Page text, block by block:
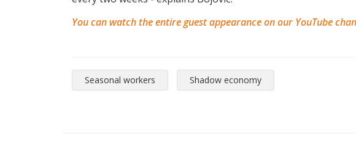
You can watch the entire guest appearance on our YouTube
Seasonal workers Shadow economy